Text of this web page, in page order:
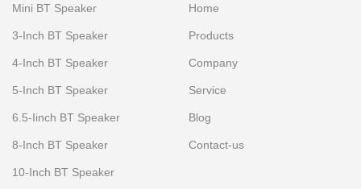
Mini BT Speaker
3-Inch BT Speaker
4-Inch BT Speaker
5-Inch BT Speaker
6.5-Iinch BT Speaker
8-Inch BT Speaker
10-Inch BT Speaker
Home
Products
Company
Service
Blog
Contact-us